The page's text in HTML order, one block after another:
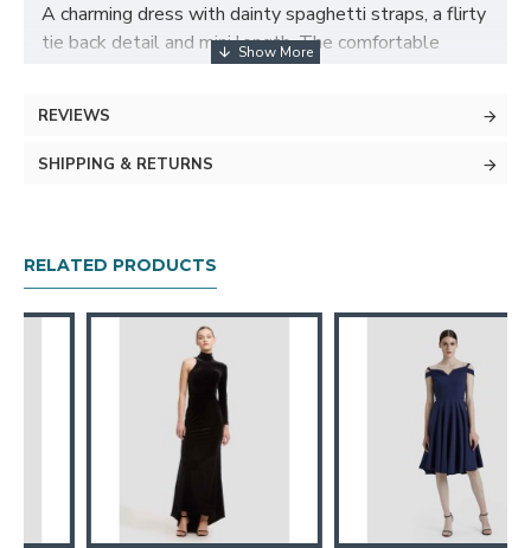
A charming dress with dainty spaghetti straps, a flirty
tie back detail and mini length. The comfortable
stretchy fabric allows for the slender body hugging
perfect for date night.
Materials Description
Garment Care
/ Do Not Machine Wash / Do Not Wring / Do Not
Scrub / Steam Generator Iron
Model Dimensions:
Height: 173cm/5′9, Chest: 83cm/33″,
Waist:60cm/23.6″, Hip: 92cm/36″
REVIEWS
SHIPPING & RETURNS
RELATED PRODUCTS